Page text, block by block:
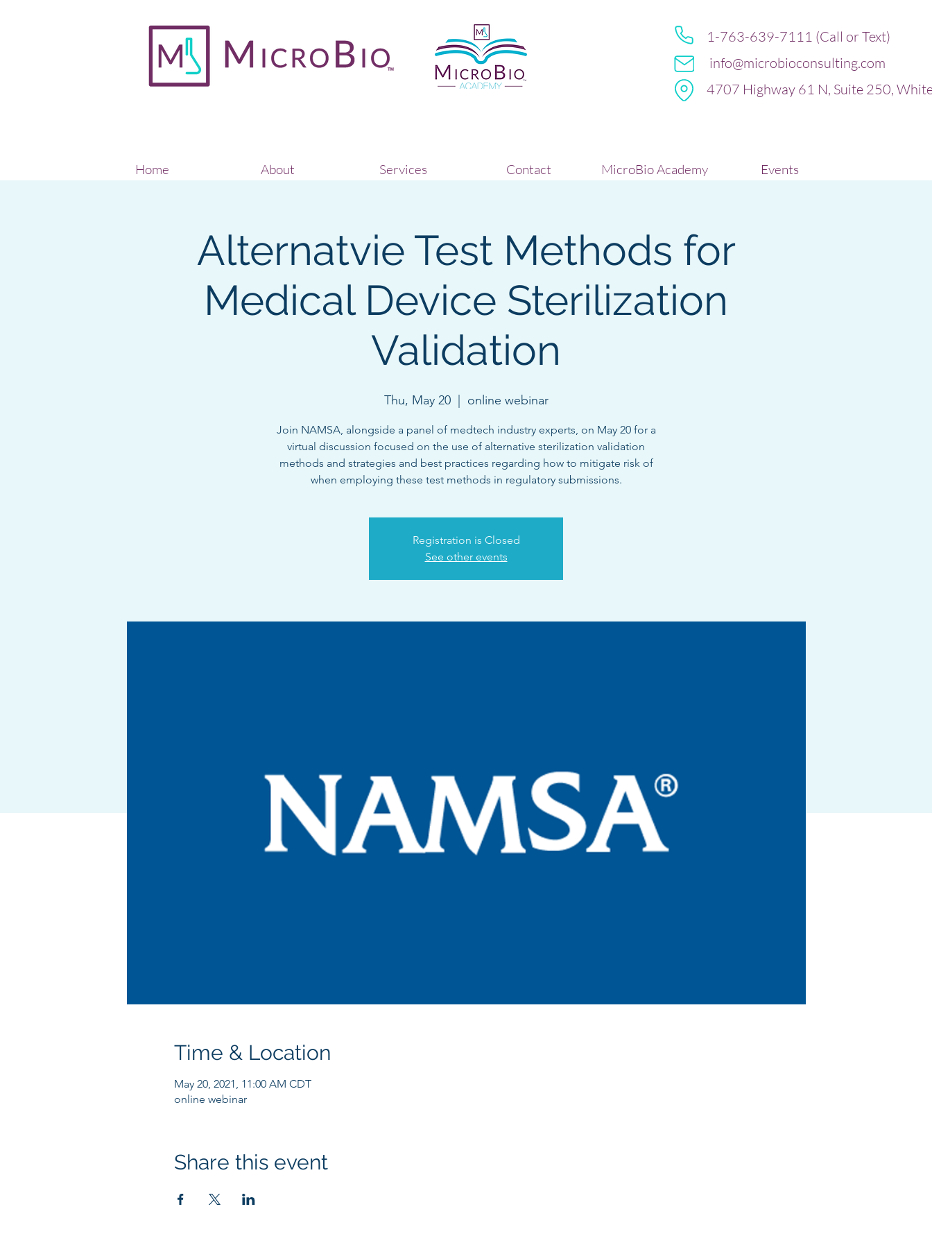
1-763-639-7111 (Call or Text)
info@microbioconsulting.com
4707 Highway 61 N, Suite 250,
Home About Services Contact MicroBio Academy Events
Alternatvie Test Methods for
Medical Device Sterilization
Validation
Thu, May 20
  |
online webinar
Join NAMSA, alongside a panel of medtech industry experts, on May 20 for a
virtual discussion focused on the use of alternative sterilization validation
methods and strategies and best practices regarding how to mitigate risk of
when employing these test methods in regulatory submissions.
Registration is Closed
See other events
Time & Location
May 20, 2021, 11:00 AM CDT
online webinar
Share this event